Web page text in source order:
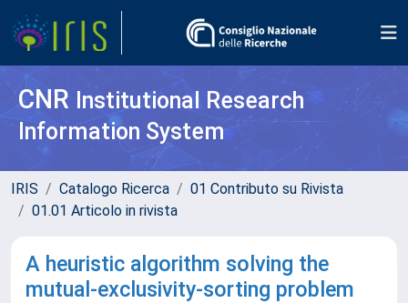
CNR Institutional Research
Information System
IRIS Catalogo Ricerca
01 Contributo su Rivista
01.01 Articolo in rivista
A heuristic algorithm solving the
mutual-exclusivity-sorting problem